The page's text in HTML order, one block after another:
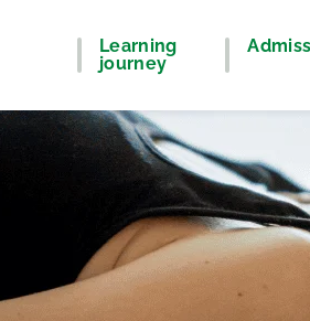
Learning
journey